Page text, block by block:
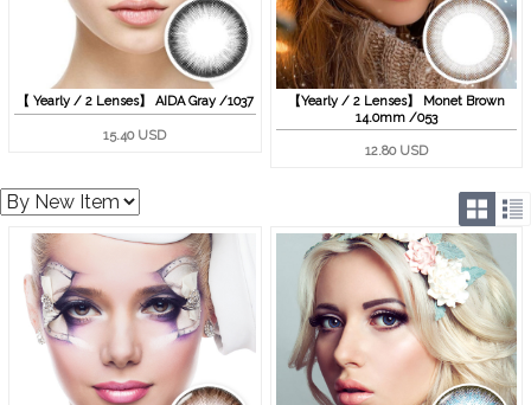
【 Yearly / 2 Lenses】 AIDA Gray /1037
15.40 USD
【Yearly / 2 Lenses】 Monet Brown
14.0mm /053
12.80 USD